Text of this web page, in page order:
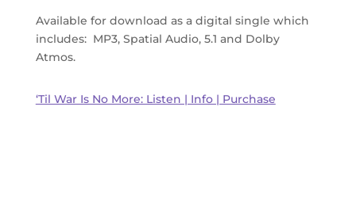
Available for download as a digital single which
includes: MP3, Spatial Audio, 5.1 and Dolby
Atmos.
‘Til War Is No More: Listen | Info | Purchase